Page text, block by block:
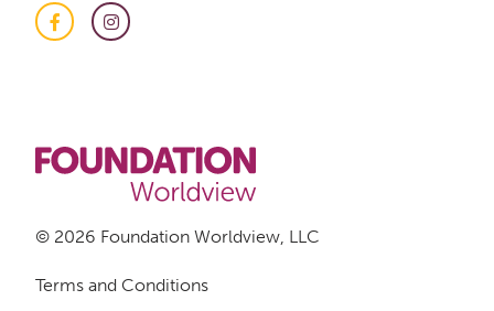
FacebookInstagram
© 2026 Foundation Worldview, LLC
Terms and Conditions